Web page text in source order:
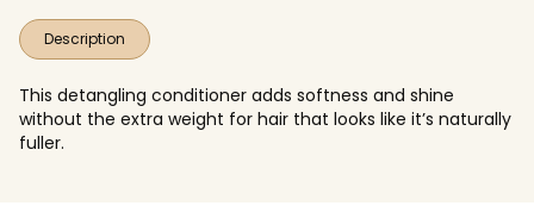
Description
This detangling conditioner adds softness and shine
without the extra weight for hair that looks like it’s naturally
fuller.